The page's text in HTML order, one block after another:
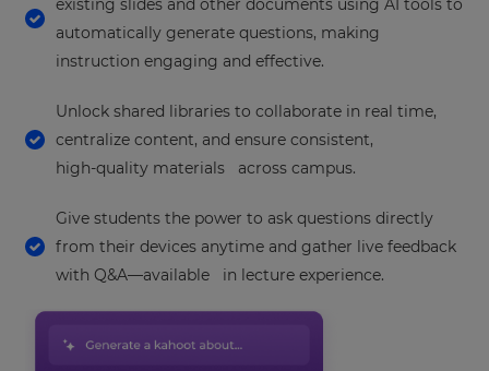
existing slides and other documents using AI tools to
automatically generate questions, making
instruction engaging and effective.
Unlock shared libraries to collaborate in real time,
centralize content, and ensure consistent,
high‑quality materials across campus.
Give students the power to ask questions directly
from their devices anytime and gather live feedback
with Q&A—available in lecture experience.
Update
region
currency.
Region
This
country